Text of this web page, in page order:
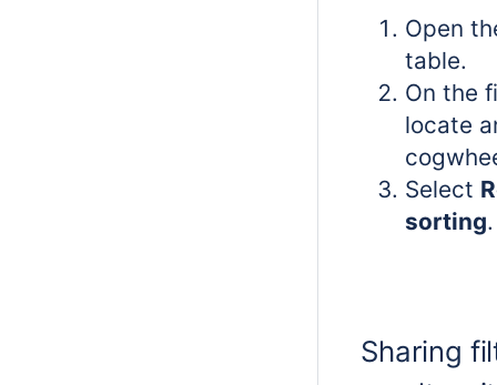
Open
table.
On the
locate
Select
sorting.
Sharing